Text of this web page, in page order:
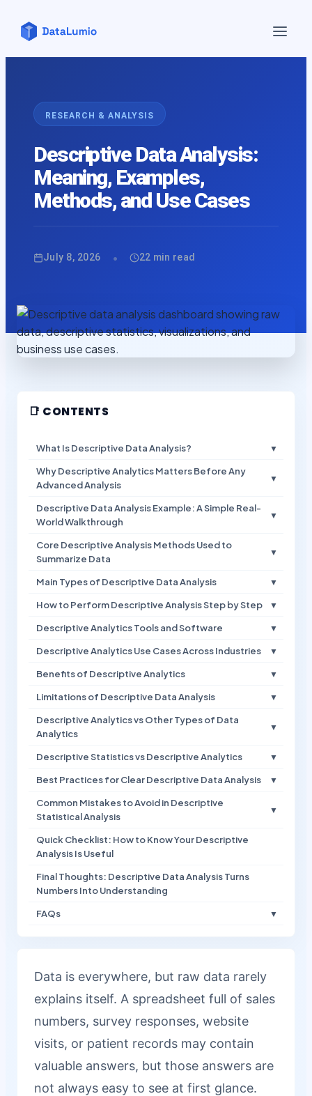
Pricing
Blog
Contact Us
Demo
API
RESEARCH & ANALYSIS
Descriptive Data Analysis:
Meaning, Examples,
Methods, and Use Cases
July 8, 2026 • 22 min read
📑 CONTENTS
What Is Descriptive Data Analysis? ▼
Why Descriptive Analytics Matters Before Any
Advanced Analysis
▼
Descriptive Data Analysis Example: A Simple Real-
World Walkthrough
▼
Core Descriptive Analysis Methods Used to
Summarize Data
▼
Main Types of Descriptive Data Analysis ▼
How to Perform Descriptive Analysis Step by Step ▼
Descriptive Analytics Tools and Software ▼
Descriptive Analytics Use Cases Across Industries ▼
Benefits of Descriptive Analytics ▼
Limitations of Descriptive Data Analysis ▼
Descriptive Analytics vs Other Types of Data
Analytics
▼
Descriptive Statistics vs Descriptive Analytics ▼
Best Practices for Clear Descriptive Data Analysis ▼
Common Mistakes to Avoid in Descriptive
Statistical Analysis
▼
Quick Checklist: How to Know Your Descriptive
Analysis Is Useful
Final Thoughts: Descriptive Data Analysis Turns
Numbers Into Understanding
FAQs ▼
Data is everywhere, but raw data rarely
explains itself. A spreadsheet full of sales
numbers, survey responses, website
visits, or patient records may contain
valuable answers, but those answers are
not always easy to see at first glance.